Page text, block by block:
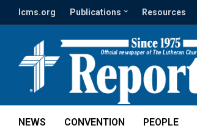
lcms.org Publications Resources
NEWS CONVENTION PEOPLE